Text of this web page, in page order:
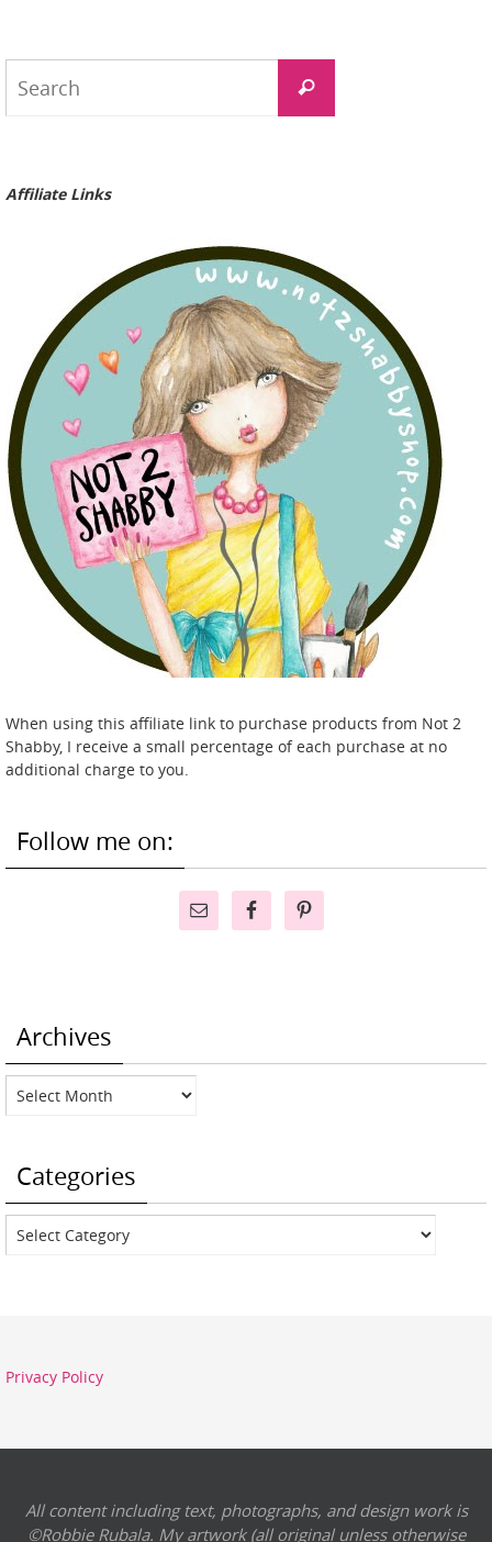
Search
Affiliate Links
When using this affiliate link to purchase products from Not 2
Shabby, I receive a small percentage of each purchase at no
additional charge to you.
Follow me on:
Archives
Archives
Categories
Categories
Privacy Policy
All content including text, photographs, and design work is
©Robbie Rubala. My artwork (all original unless otherwise